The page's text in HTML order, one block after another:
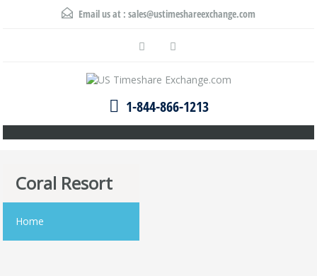
Email us at : sales@ustimeshareexchange.com
1-844-866-1213
Coral Resort
Home